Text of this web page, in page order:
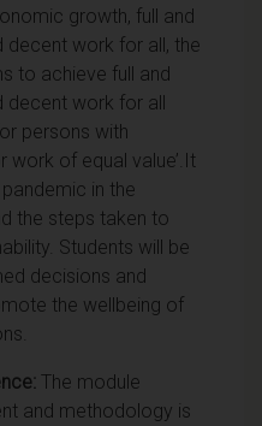
growth, full and
work for all, the
to achieve full and
decent work for all
persons with
of equal value’. It
in the
the steps taken to
Students will be
decisions and
the wellbeing of
The module
and methodology is